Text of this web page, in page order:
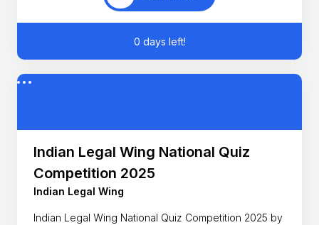
0 days left!
Indian Legal Wing National Quiz
Competition 2025
Indian Legal Wing
Indian Legal Wing National Quiz Competition 2025 by